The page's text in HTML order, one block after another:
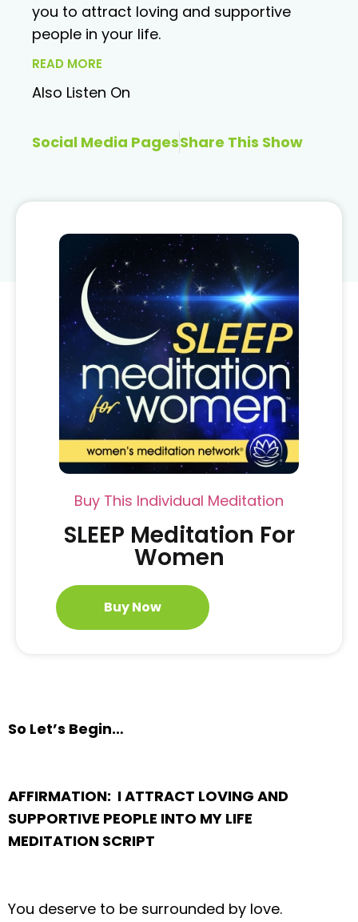
you to attract loving and supportive
people in your life.
READ MORE
Also Listen On
Social Media PagesShare This Show
Buy This Individual Meditation
SLEEP Meditation For
Women
Buy Now
So Let’s Begin…
AFFIRMATION: I ATTRACT LOVING AND
SUPPORTIVE PEOPLE INTO MY LIFE
MEDITATION SCRIPT
You deserve to be surrounded by love.